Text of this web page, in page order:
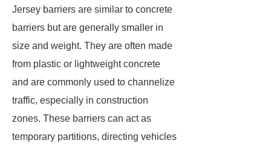
Jersey barriers are similar to concrete
barriers but are generally smaller in
size and weight. They are often made
from plastic or lightweight concrete
and are commonly used to channelize
traffic, especially in construction
zones. These barriers can act as
temporary partitions, directing vehicles